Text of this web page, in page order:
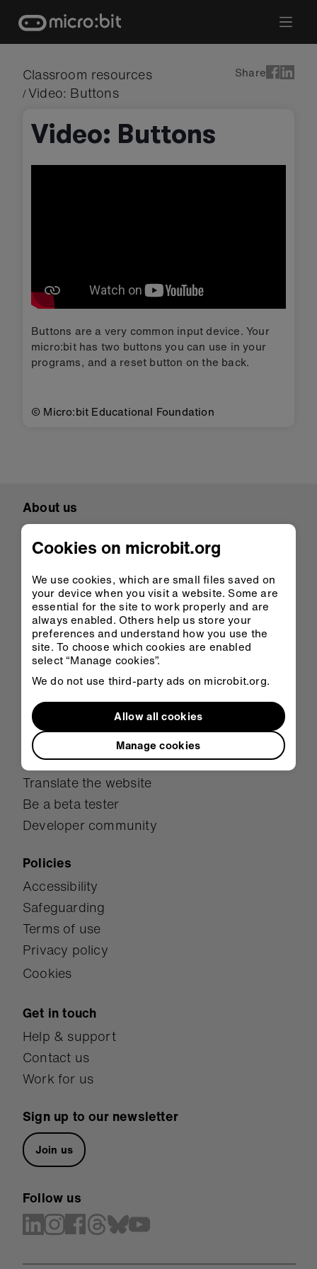
content
Classroom resources
/Video: Buttons
Share
Video: Buttons
Buttons are a very common input device. Your
micro:bit has two buttons you can use in your
programs, and a reset button on the back.
© Micro:bit Educational Foundation
About us
Overview
Mission
Meet the team
Student showcase
Case studies
Research
Awards
Donate
Become a partner
Be a micro:bit Champion
Translate the website
Be a beta tester
Developer community
Policies
Accessibility
Safeguarding
Terms of use
Privacy policy
Cookies
Get in touch
Help & support
Contact us
Work for us
Sign up to our newsletter
Join us
Follow us
Cookies on microbit.org
We use cookies, which are small files saved on
your device when you visit a website. Some are
essential for the site to work properly and are
always enabled. Others help us store your
preferences and understand how you use the
site. To choose which cookies are enabled
select “Manage cookies”.
We do not use third-party ads on microbit.org.
Manage cookies
Allow all cookies